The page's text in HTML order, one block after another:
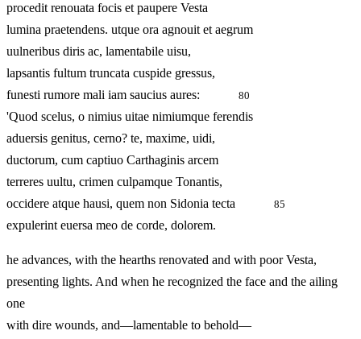
procedit renouata focis et paupere Vesta
lumina praetendens. utque ora agnouit et aegrum
uulneribus diris ac, lamentabile uisu,
lapsantis fultum truncata cuspide gressus,
funesti rumore mali iam saucius aures:
80
'Quod scelus, o nimius uitae nimiumque ferendis
aduersis genitus, cerno? te, maxime, uidi,
ductorum, cum captiuo Carthaginis arcem
terreres uultu, crimen culpamque Tonantis,
occidere atque hausi, quem non Sidonia tecta
85
expulerint euersa meo de corde, dolorem.
he advances, with the hearths renovated and with poor Vesta,
presenting lights. And when he recognized the face and the ailing
one
with dire wounds, and—lamentable to behold—